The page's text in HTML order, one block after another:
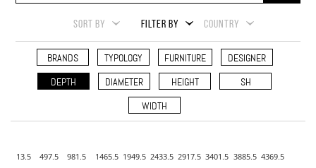
SORT BY FILTER BY COUNTRY
BRANDS TYPOLOGY FURNITURE
DESIGNER
DEPTH
DIAMETER HEIGHT
SH
WIDTH
13.5 497.5 981.5 1465.5 1949.5 2433.5 2917.5 3401.5 3885.5 4369.5